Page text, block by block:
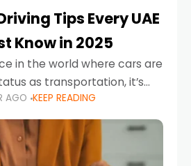
Tips Every UAE
Know in 2025
in the world where cars are
as transportation, it’s
luxury SUVs, and
dominate the highways
AGO KEEP READING